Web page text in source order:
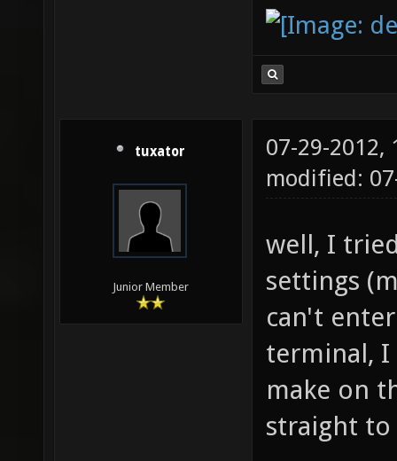
tuxator
Junior Member
07-29-2012,
modified:
well, I
settings
can't
terminal,
make on
straight to